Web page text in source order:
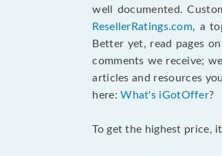
well documented.
ResellerRatings.com, a
Better yet, read pages
comments we receive;
articles and resources
here:What's iGotOffer?
To get the highest price,